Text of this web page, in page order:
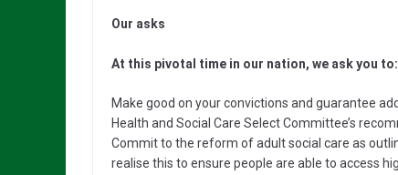
Our asks
At this pivotal time in our nation, we ask you to:
Make good on your convictions and guarantee
Health and Social Care Select Committee’s
Commit to the reform of adult social care as
realise this to ensure people are able to access